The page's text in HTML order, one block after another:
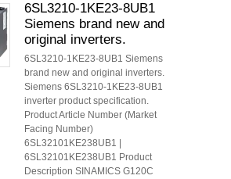
6SL3210-1KE23-8UB1
Siemens brand new and
original inverters.
6SL3210-1KE23-8UB1 Siemens
brand new and original inverters.
Siemens 6SL3210-1KE23-8UB1
inverter product specification.
Product Article Number (Market
Facing Number)
6SL32101KE238UB1 |
6SL32101KE238UB1 Product
Description SINAMICS G120C